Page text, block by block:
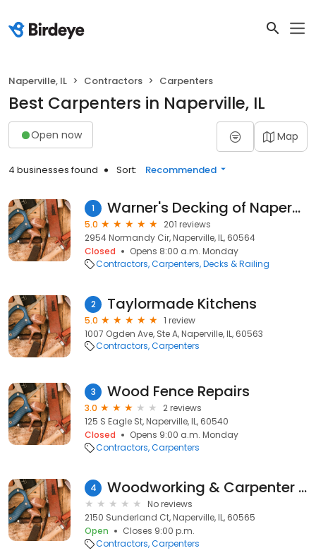
Naperville, IL Contractors Carpenters
Best Carpenters in Naperville, IL
Open now Map
4 businesses found Sort: Recommended
1 Warner's Decking of Naperville
5.0
201 reviews
2954 Normandy Cir, Naperville, IL, 60564
Closed
Opens 8:00 a.m. Monday
Contractors Carpenters Decks & Railing
2 Taylormade Kitchens
5.0
1 review
1007 Ogden Ave, Ste A, Naperville, IL, 60563
Contractors Carpenters
3 Wood Fence Repairs
3.0
2 reviews
125 S Eagle St, Naperville, IL, 60540
Closed
Opens 9:00 a.m. Monday
Contractors Carpenters
4 Woodworking & Carpenter Trimax
No reviews
2150 Sunderland Ct, Naperville, IL, 60565
Open
Closes 9:00 p.m.
Contractors Carpenters